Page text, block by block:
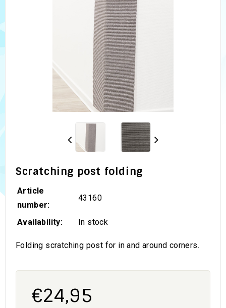
Scratching post folding
Article
number:
43160
Availability: In stock
Folding scratching post for in and around corners.
€24,95